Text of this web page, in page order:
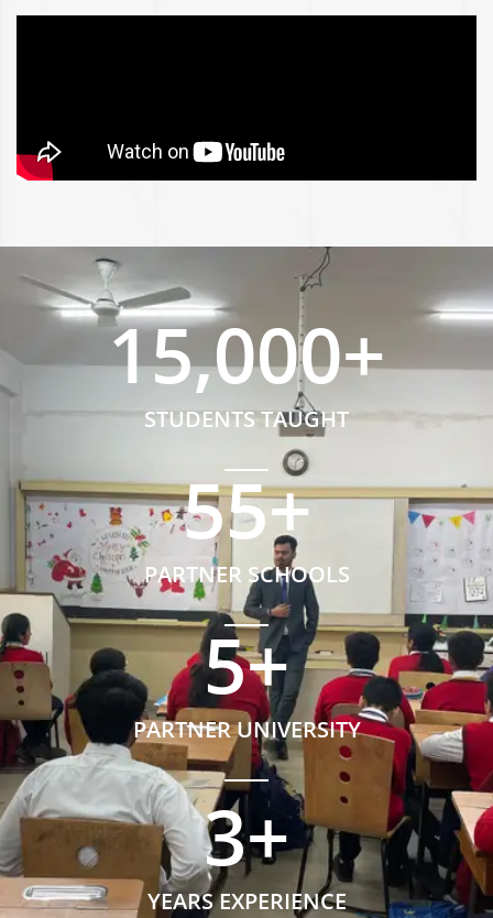
STUDENTS TAUGHT
15,000+
PARTNER SCHOOLS
55+
PARTNER UNIVERSITY
5+
YEARS EXPERIENCE
3+